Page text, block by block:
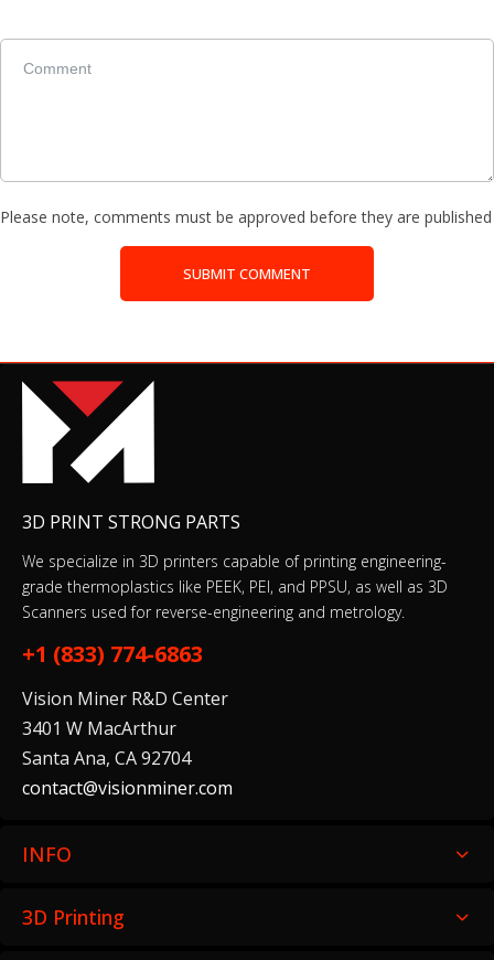
Please note, comments must be approved before they are published
SUBMIT COMMENT
3D PRINT STRONG PARTS
We specialize in 3D printers capable of printing engineering-
grade thermoplastics like PEEK, PEI, and PPSU, as well as 3D
Scanners used for reverse-engineering and metrology.
+1 (833) 774-6863
Vision Miner R&D Center
3401 W MacArthur
Santa Ana, CA 92704
contact@visionminer.com
INFO
3D Printing